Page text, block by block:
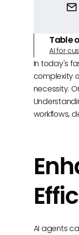
Table
AI for
In today's
complexity
necessity.
workflows,
AI agents